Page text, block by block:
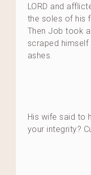
LORD and
the soles of his
Then Job took
scraped
ashes.
His wife said to
your integrity?